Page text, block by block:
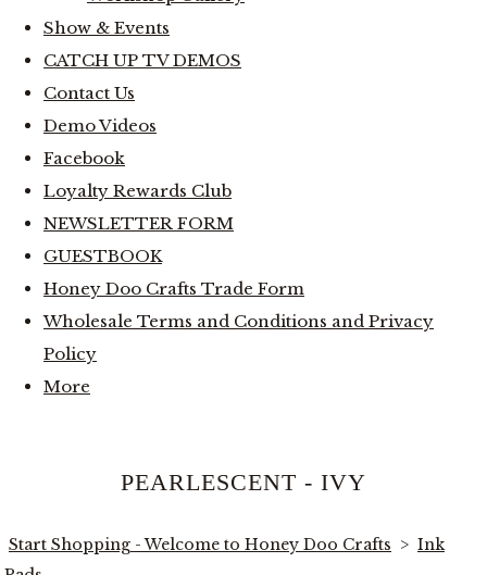
Show & Events
CATCH UP TV DEMOS
Contact Us
Demo Videos
Facebook
Loyalty Rewards Club
NEWSLETTER FORM
GUESTBOOK
Honey Doo Crafts Trade Form
Wholesale Terms and Conditions and Privacy
Policy
More
PEARLESCENT - IVY
Start Shopping - Welcome to Honey Doo Crafts > Ink